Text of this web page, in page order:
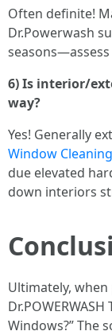
Often definite!
Dr.Powerwash
6) Is interior/
way?
Yes! Generally
Window
due elevated
down interiors
Ultimately, when
Windows?” The